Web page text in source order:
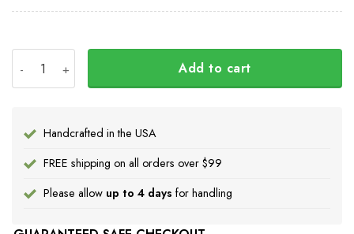
Pacific Northwest Trucker Hat 3D Printed Haida Art
Add to cart
Handcrafted in the USA
FREE shipping on all orders over $99
Please allow up to 4 days for handling